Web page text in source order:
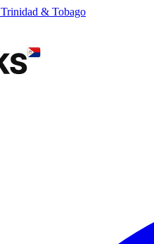
Trinidad & Tobago